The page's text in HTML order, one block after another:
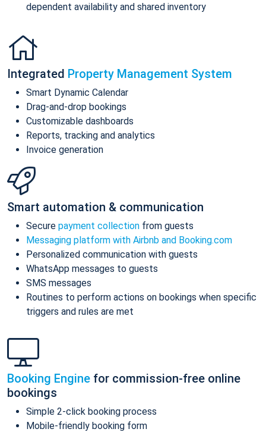
dependent availability and shared inventory
Integrated Property Management System
Smart Dynamic Calendar
Drag-and-drop bookings
Customizable dashboards
Reports, tracking and analytics
Invoice generation
Smart automation & communication
Secure payment collection from guests
Messaging platform with Airbnb and Booking.com
Personalized communication with guests
WhatsApp messages to guests
SMS messages
Routines to perform actions on bookings when specific
triggers and rules are met
Booking Engine for commission-free online
bookings
Simple 2-click booking process
Mobile-friendly booking form